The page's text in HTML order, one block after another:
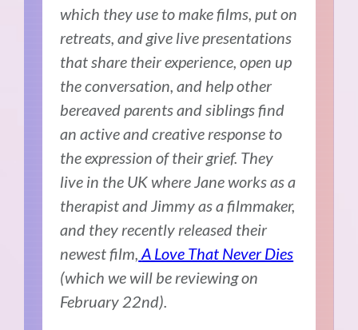
which they use to make films, put on
retreats, and give live presentations
that share their experience, open up
the conversation, and help other
bereaved parents and siblings find
an active and creative response to
the expression of their grief. They
live in the UK where Jane works as a
therapist and Jimmy as a filmmaker,
and they recently released their
newest film, A Love That Never Dies
(which we will be reviewing on
February 22nd).